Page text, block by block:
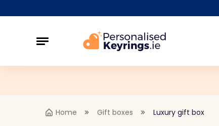
Home Gift boxes Luxury gift box